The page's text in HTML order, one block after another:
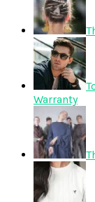
Warranty